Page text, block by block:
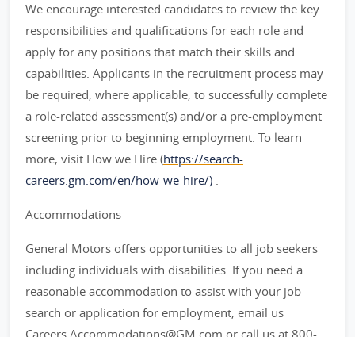
We encourage interested candidates to review the key
responsibilities and qualifications for each role and
apply for any positions that match their skills and
capabilities. Applicants in the recruitment process may
be required, where applicable, to successfully complete
a role-related assessment(s) and/or a pre-employment
screening prior to beginning employment. To learn
more, visit How we Hire (https://search-
careers.gm.com/en/how-we-hire/) .
Accommodations
General Motors offers opportunities to all job seekers
including individuals with disabilities. If you need a
reasonable accommodation to assist with your job
search or application for employment, email us
Careers.Accommodations@GM.com or call us at 800-